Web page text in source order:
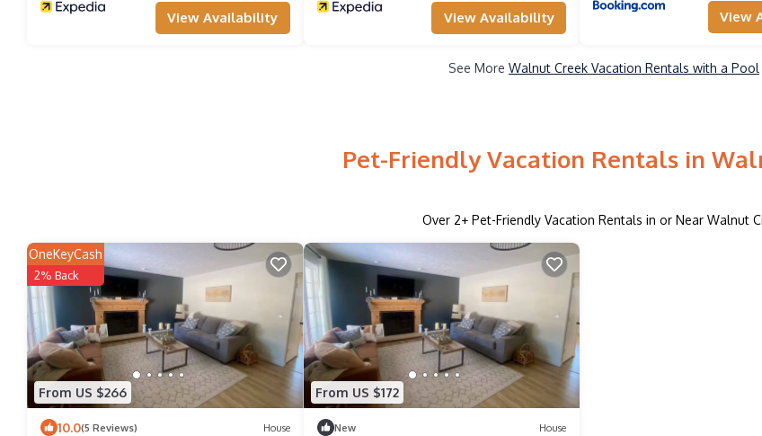
View Availability View Availability View
See More Walnut Creek Vacation Rentals with a Pool
Pet-Friendly Vacation Rentals in
Over 2+ Pet-Friendly Vacation Rentals in or Near Walnut
From US $266
OneKeyCash
2% Back
10.0(5 Reviews) House
From US $172
New House